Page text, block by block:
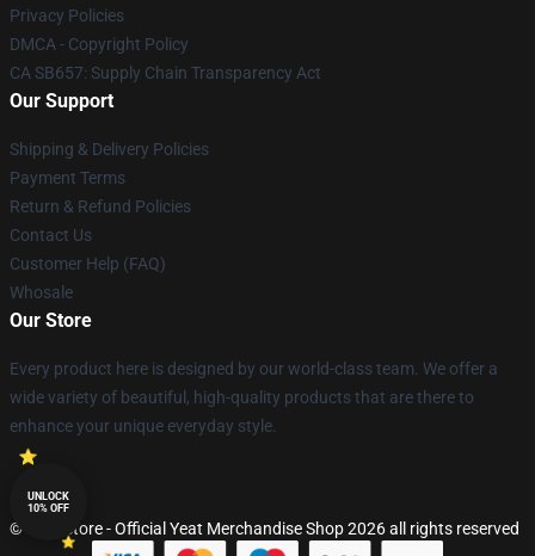
Privacy Policies
DMCA - Copyright Policy
CA SB657: Supply Chain Transparency Act
Our Support
Shipping & Delivery Policies
Payment Terms
Return & Refund Policies
Contact Us
Customer Help (FAQ)
Whosale
Our Store
Every product here is designed by our world-class team. We offer a
wide variety of beautiful, high-quality products that are there to
enhance your unique everyday style.
© Yeat Store - Official Yeat Merchandise Shop 2026 all rights reserved
UNLOCK
10% OFF